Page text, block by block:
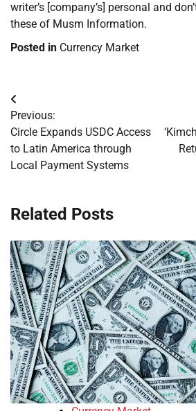
writer’s [company’s] personal and
these of Musm Information.
Posted in Currency Market
Post
navigation
Previous:
Circle Expands USDC Access
to Latin America through
Local Payment Systems
Related Posts